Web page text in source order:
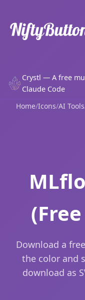
Crystl — A free
Claude Code
Home/Icons/AI Tools
Download a
the color and
download as